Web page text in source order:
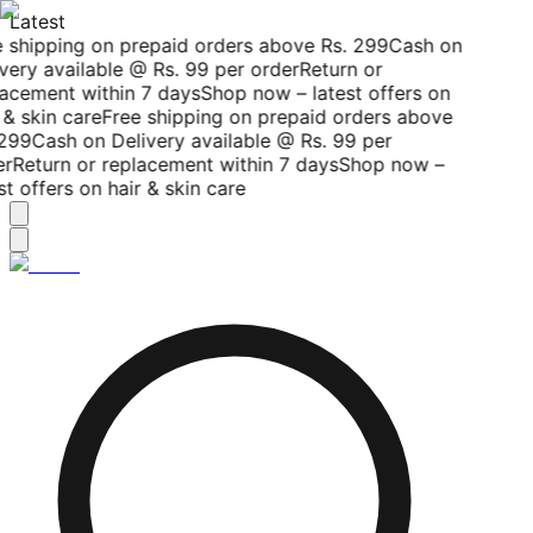
Latest
shipping on prepaid orders above Rs. 299Cash on
available @ Rs. 99 per orderReturn or
within 7 daysShop now – latest offers on
skin careFree shipping on prepaid orders above
Cash on Delivery available @ Rs. 99 per
Return or replacement within 7 daysShop now –
offers on hair & skin care